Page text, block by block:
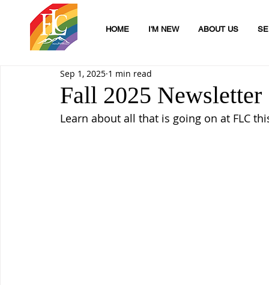
HOME I'M NEW ABOUT US
Fall 2025 Newsletter
Sep 1, 2025 1 min read
Learn about all that is going on at FLC